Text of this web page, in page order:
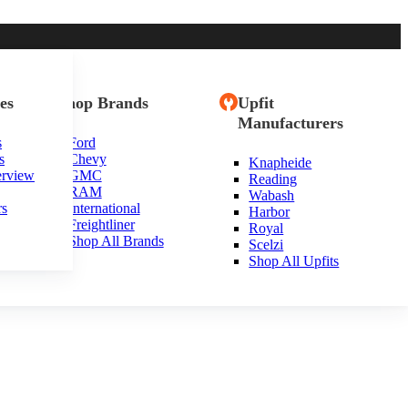
Shop Brands
Ford
Chevy
GMC
RAM
International
Freightliner
Shop All Brands
Upfit
Manufacturers
Knapheide
Reading
Wabash
Harbor
Royal
Scelzi
Shop All Upfits